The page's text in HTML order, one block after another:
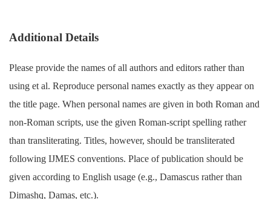
Additional Details
Please provide the names of all authors and editors rather than
using et al. Reproduce personal names exactly as they appear on
the title page. When personal names are given in both Roman and
non-Roman scripts, use the given Roman-script spelling rather
than transliterating. Titles, however, should be transliterated
following IJMES conventions. Place of publication should be
given according to English usage (e.g., Damascus rather than
Dimashq, Damas, etc.).